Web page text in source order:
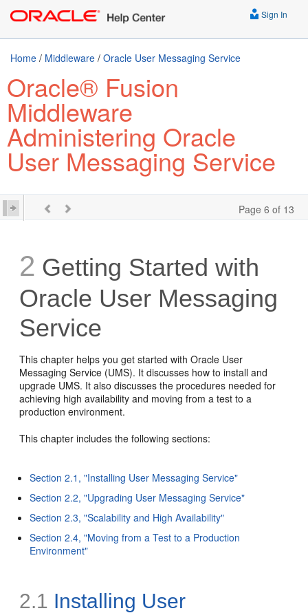
Sign In
Home / Middleware / Oracle User Messaging Service
Oracle® Fusion
Middleware
Administering Oracle
User Messaging Service
Page 6 of 13
2 Getting Started with
Oracle User Messaging
Service
This chapter helps you get started with Oracle User
Messaging Service (UMS). It discusses how to install and
upgrade UMS. It also discusses the procedures needed for
achieving high availability and moving from a test to a
production environment.
This chapter includes the following sections:
Section 2.1, "Installing User Messaging Service"
Section 2.2, "Upgrading User Messaging Service"
Section 2.3, "Scalability and High Availability"
Section 2.4, "Moving from a Test to a Production
Environment"
2.1 Installing User